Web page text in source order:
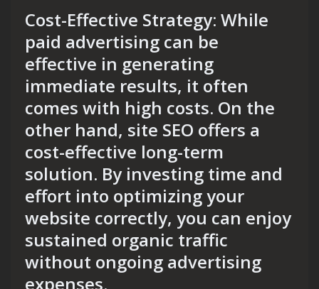
Cost-Effective Strategy: While
paid advertising can be
effective in generating
immediate results, it often
comes with high costs. On the
other hand, site SEO offers a
cost-effective long-term
solution. By investing time and
effort into optimizing your
website correctly, you can enjoy
sustained organic traffic
without ongoing advertising
expenses.